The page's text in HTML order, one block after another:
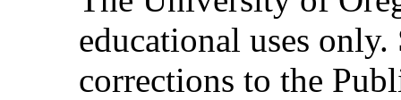
educational uses
corrections to the